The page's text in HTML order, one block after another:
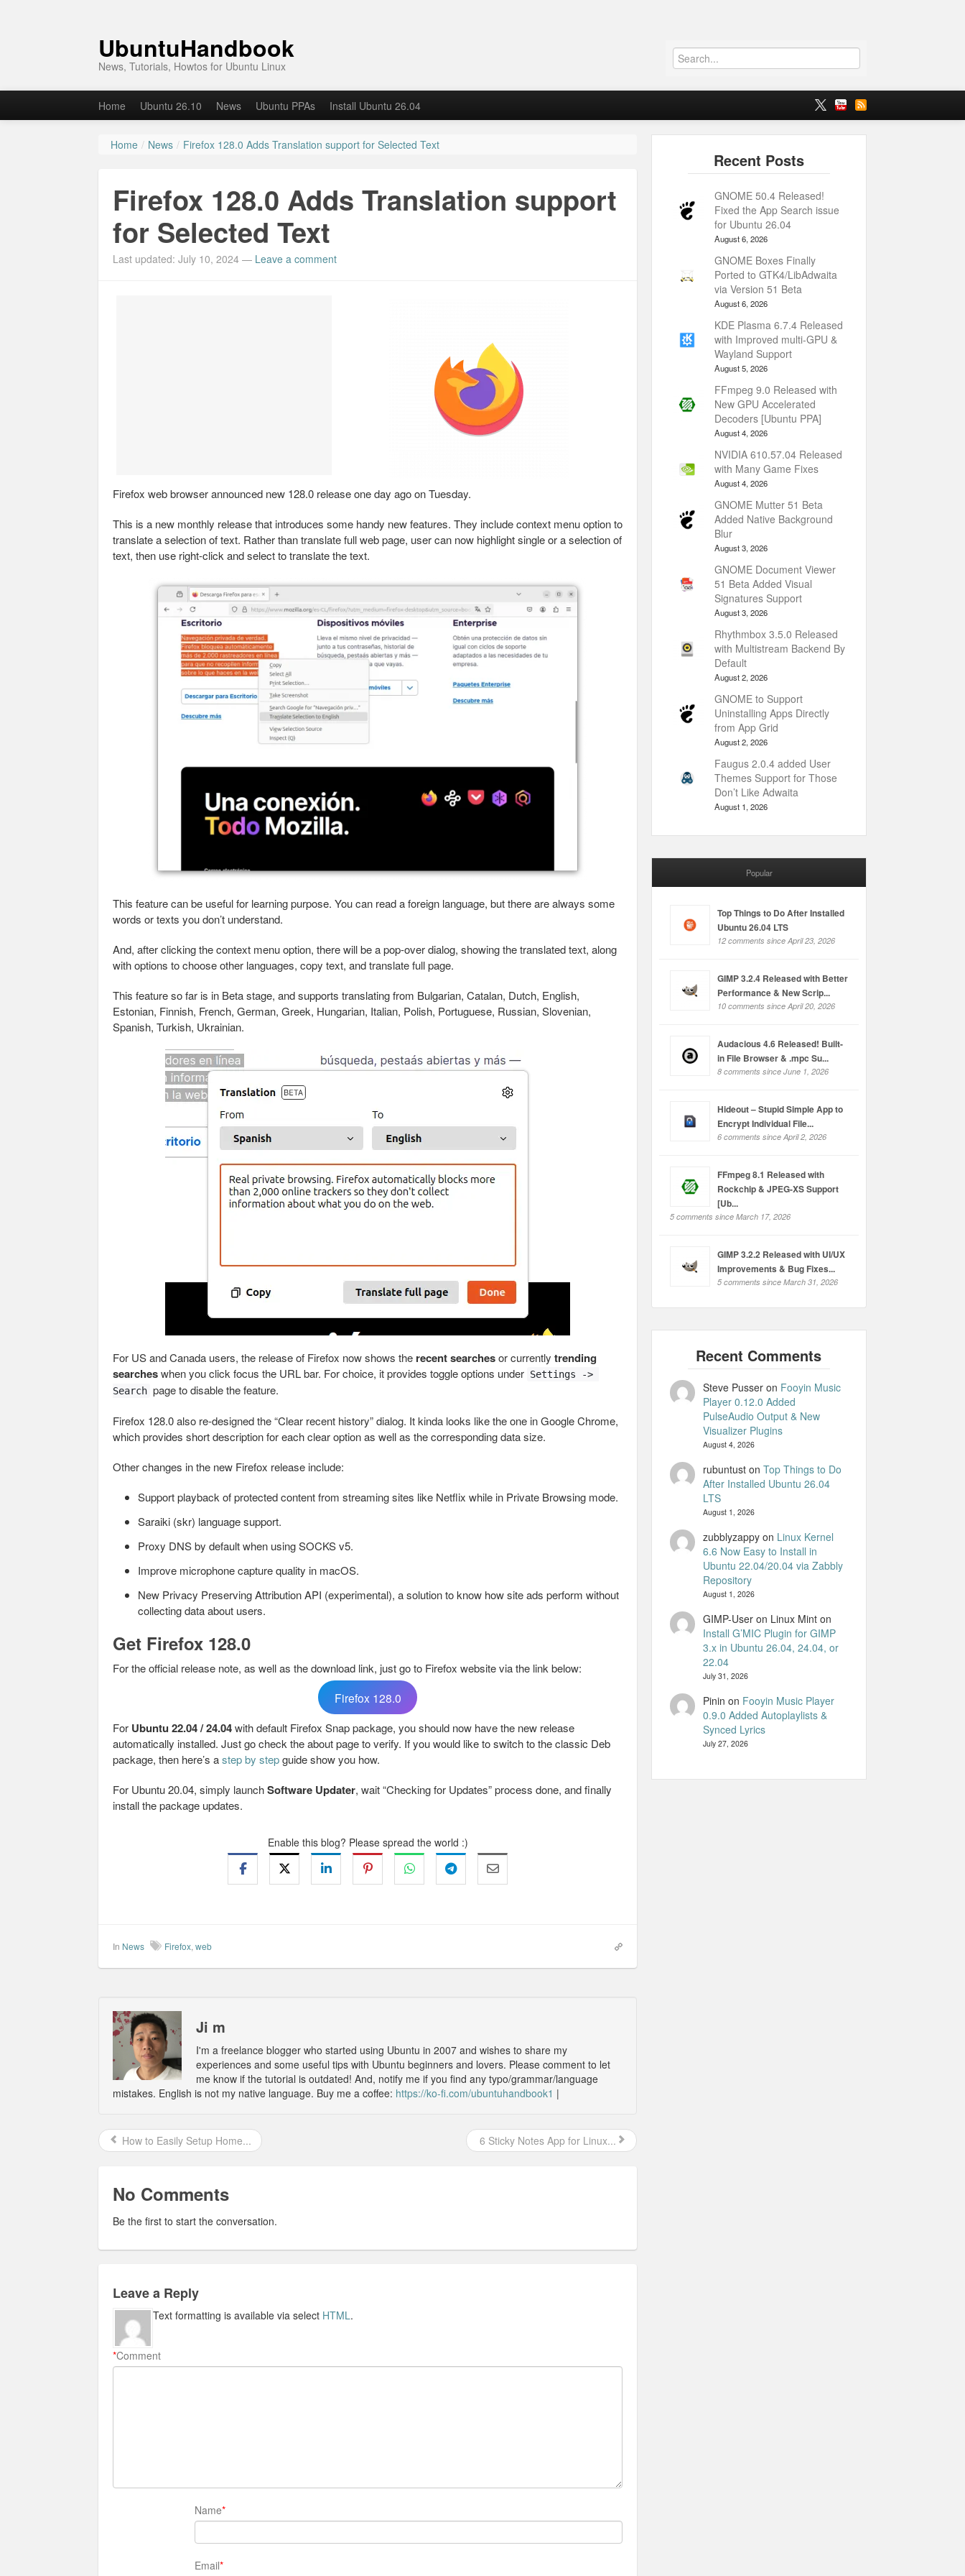
UbuntuHandbook
News, Tutorials, Howtos for Ubuntu Linux
Home Ubuntu 26.10 News Ubuntu PPAs Install Ubuntu 26.04
Home / News / Firefox 128.0 Adds Translation support for Selected Text
Firefox 128.0 Adds Translation support
for Selected Text
Last updated: July 10, 2024 — Leave a comment
Firefox web browser announced new 128.0 release one day ago on Tuesday.
This is a new monthly release that introduces some handy new features. They include context menu option to
translate a selection of text. Rather than translate full web page, user can now highlight single or a selection of
text, then use right-click and select to translate the text.
This feature can be useful for learning purpose. You can read a foreign language, but there are always some
words or texts you don’t understand.
And, after clicking the context menu option, there will be a pop-over dialog, showing the translated text, along
with options to choose other languages, copy text, and translate full page.
This feature so far is in Beta stage, and supports translating from Bulgarian, Catalan, Dutch, English,
Estonian, Finnish, French, German, Greek, Hungarian, Italian, Polish, Portuguese, Russian, Slovenian,
Spanish, Turkish, Ukrainian.
For US and Canada users, the release of Firefox now shows the recent searchesor currently trending
searcheswhen you click focus the URL bar. For choice, it provides toggle options under Settings ->
Search page to disable the feature.
Firefox 128.0 also re-designed the “Clear recent history” dialog. It kinda looks like the one in Google Chrome,
which provides short description for each clear option as well as the corresponding data size.
Other changes in the new Firefox release include:
Support playback of protected content from streaming sites like Netflix while in Private Browsing mode.
Saraiki (skr) language support.
Proxy DNS by default when using SOCKS v5.
Improve microphone capture quality in macOS.
New Privacy Preserving Attribution API (experimental), a solution to know how site ads perform without
collecting data about users.
Get Firefox 128.0
For the official release note, as well as the download link, just go to Firefox website via the link below:
Firefox 128.0
For Ubuntu 22.04 / 24.04with default Firefox Snap package, you should now have the new release
automatically installed. Just go check the about page to verify. If you would like to switch to the classic Deb
package, then here’s astep by stepguide show you how.
For Ubuntu 20.04, simply launchSoftware Updater, wait “Checking for Updates” process done, and finally
install the package updates.
Enable this blog? Please spread the world :)
In News Firefox, web
Ji m
I'm a freelance blogger who started using Ubuntu in 2007 and wishes to share my
experiences and some useful tips with Ubuntu beginners and lovers. Please comment to let
me know if the tutorial is outdated! And, notify me if you find any typo/grammar/language
mistakes. English is not my native language. Buy me a coffee: https://ko-fi.com/ubuntuhandbook1 |
How to Easily Setup Home... 6 Sticky Notes App for Linux...
No Comments
Be the first to start the conversation.
Leave a Reply
Comment
*
Text formatting is available via select HTML.
Name*
Email*
GNOME 50.4 Released!
Fixed the App Search issue
for Ubuntu 26.04
August 6, 2026
GNOME Boxes Finally
Ported to GTK4/LibAdwaita
via Version 51 Beta
August 6, 2026
KDE Plasma 6.7.4 Released
with Improved multi-GPU &
Wayland Support
August 5, 2026
FFmpeg 9.0 Released with
New GPU Accelerated
Decoders [Ubuntu PPA]
August 4, 2026
NVIDIA 610.57.04 Released
with Many Game Fixes
August 4, 2026
GNOME Mutter 51 Beta
Added Native Background
Blur
August 3, 2026
GNOME Document Viewer
51 Beta Added Visual
Signatures Support
August 3, 2026
Rhythmbox 3.5.0 Released
with Multistream Backend By
Default
August 2, 2026
GNOME to Support
Uninstalling Apps Directly
from App Grid
August 2, 2026
Faugus 2.0.4 added User
Themes Support for Those
Don’t Like Adwaita
August 1, 2026
Popular
Top Things to Do After Installed
Ubuntu 26.04 LTS
12 comments since April 23, 2026
GIMP 3.2.4 Released with Better
Performance & New Scrip...
10 comments since April 20, 2026
Audacious 4.6 Released! Built-
in File Browser & .mpc Su...
8 comments since June 1, 2026
Hideout – Stupid Simple App to
Encrypt Individual File...
6 comments since April 2, 2026
FFmpeg 8.1 Released with
Rockchip & JPEG-XS Support
[Ub...
5 comments since March 17, 2026
GIMP 3.2.2 Released with UI/UX
Improvements & Bug Fixes...
5 comments since March 31, 2026
Steve Pusseron Fooyin Music
Player 0.12.0 Added
PulseAudio Output & New
Visualizer Plugins
August 4, 2026
rubuntuston Top Things to Do
After Installed Ubuntu 26.04
LTS
August 1, 2026
zubblyzappyon Linux Kernel
6.6 Now Easy to Install in
Ubuntu 22.04/20.04 via Zabbly
Repository
August 1, 2026
GIMP-User on Linux Minton
Install G’MIC Plugin for GIMP
3.x in Ubuntu 26.04, 24.04, or
22.04
July 31, 2026
Pinin on Fooyin Music Player
0.9.0 Added Autoplaylists &
Synced Lyrics
July 27, 2026